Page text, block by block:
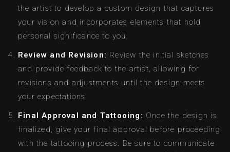
the artist to develop a custom design that captures
your vision and incorporates elements that hold
personal significance to you.
Review and Revision: Review the initial sketches
and provide feedback to the artist, allowing for
revisions and adjustments until the design meets
your expectations.
Final Approval and Tattooing: Once the design is
finalized, give your final approval before proceeding
with the tattooing process. Be sure to communicate